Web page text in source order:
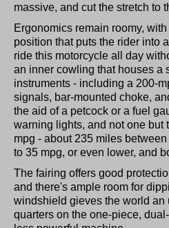
massive, and cut the stretch to
Ergonomics remain roomy,
position that puts the rider into
ride this motorcycle all day
an inner cowling that houses a
instruments - including a 200-
signals, bar-mounted choke,
the aid of a petcock or a fuel
warning lights, and not one but
mpg - about 235 miles
to 35 mpg, or even lower, and
The fairing offers good
and there's ample room for
windshield gieves the world an
quarters on the one-piece,